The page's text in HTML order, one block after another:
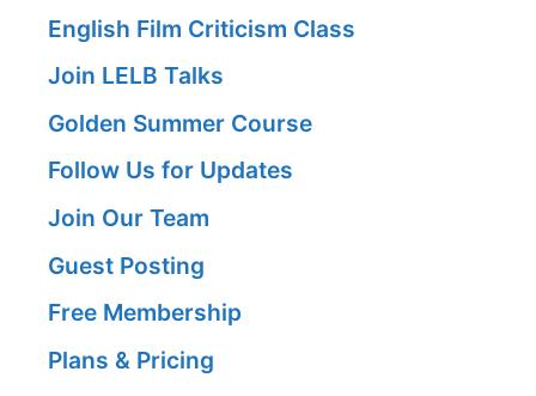
English Film Criticism Class
Join LELB Talks
Golden Summer Course
Follow Us for Updates
Join Our Team
Guest Posting
Free Membership
Plans & Pricing